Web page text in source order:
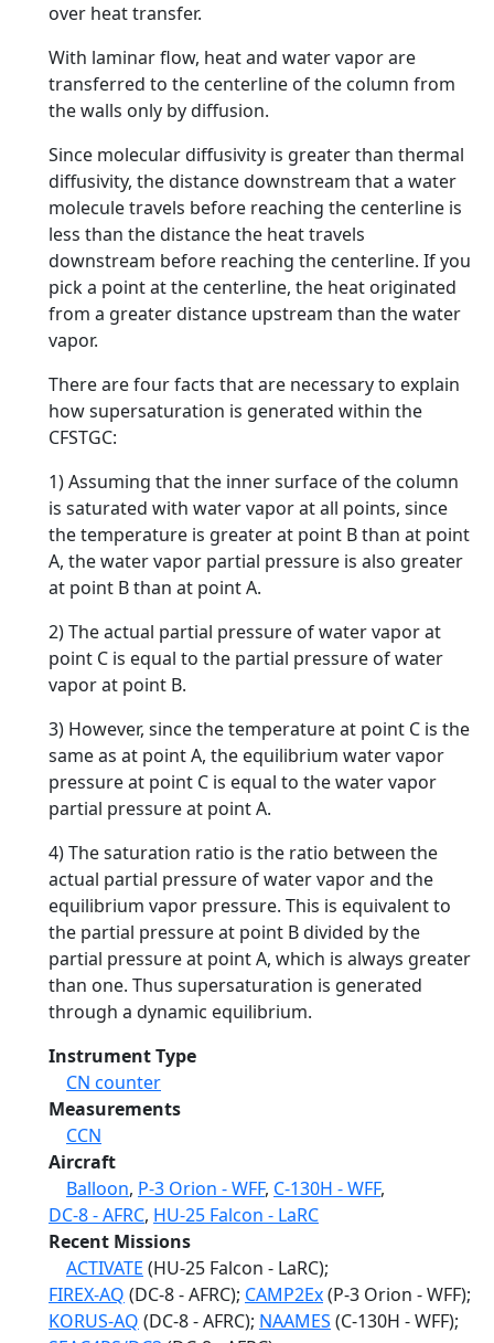
over heat transfer.
With laminar flow, heat and water vapor are
transferred to the centerline of the column from
the walls only by diffusion.
Since molecular diffusivity is greater than thermal
diffusivity, the distance downstream that a water
molecule travels before reaching the centerline is
less than the distance the heat travels
downstream before reaching the centerline. If you
pick a point at the centerline, the heat originated
from a greater distance upstream than the water
vapor.
There are four facts that are necessary to explain
how supersaturation is generated within the
CFSTGC:
1) Assuming that the inner surface of the column
is saturated with water vapor at all points, since
the temperature is greater at point B than at point
A, the water vapor partial pressure is also greater
at point B than at point A.
2) The actual partial pressure of water vapor at
point C is equal to the partial pressure of water
vapor at point B.
3) However, since the temperature at point C is the
same as at point A, the equilibrium water vapor
pressure at point C is equal to the water vapor
partial pressure at point A.
4) The saturation ratio is the ratio between the
actual partial pressure of water vapor and the
equilibrium vapor pressure. This is equivalent to
the partial pressure at point B divided by the
partial pressure at point A, which is always greater
than one. Thus supersaturation is generated
through a dynamic equilibrium.
Instrument Type
CN counter
Measurements
CCN
Aircraft
Balloon, P-3 Orion - WFF, C-130H - WFF,
DC-8 - AFRC, HU-25 Falcon - LaRC
Recent Missions
ACTIVATE (HU-25 Falcon - LaRC);
FIREX-AQ (DC-8 - AFRC); CAMP2Ex(P-3 Orion - WFF);
KORUS-AQ (DC-8 - AFRC); NAAMES (C-130H - WFF);